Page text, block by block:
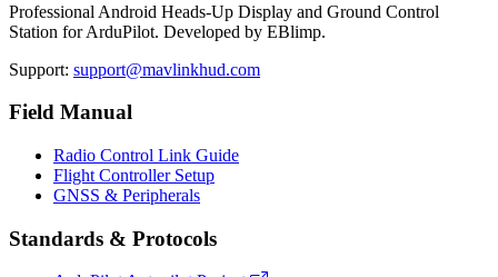
Professional Android Heads-Up Display and Ground Control
Station for ArduPilot. Developed by EBlimp.
Support: support@mavlinkhud.com
Field Manual
Radio Control Link Guide
Flight Controller Setup
GNSS & Peripherals
Standards & Protocols